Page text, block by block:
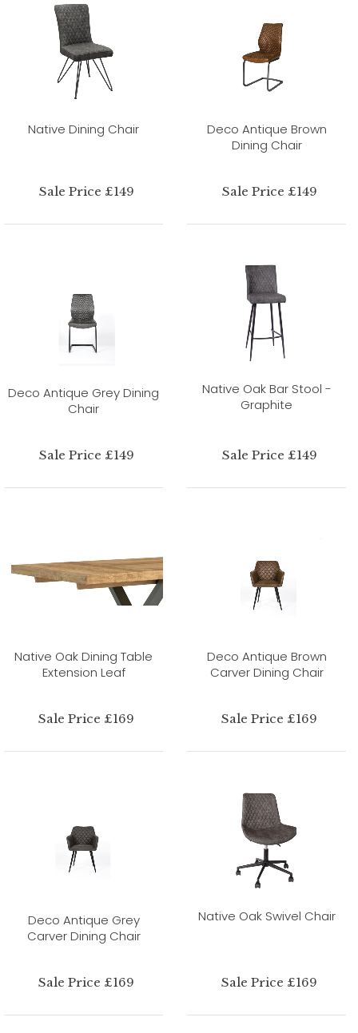
Native Dining Chair
Sale Price £149
Deco Antique Brown
Dining Chair
Sale Price £149
Deco Antique Grey Dining
Chair
Sale Price £149
Native Oak Bar Stool -
Graphite
Sale Price £149
Native Oak Dining Table
Extension Leaf
Sale Price £169
Deco Antique Brown
Carver Dining Chair
Sale Price £169
Deco Antique Grey
Carver Dining Chair
Sale Price £169
Native Oak Swivel Chair
Sale Price £169